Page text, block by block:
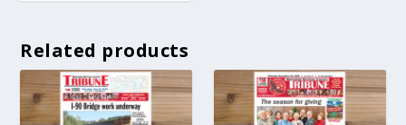
Related products